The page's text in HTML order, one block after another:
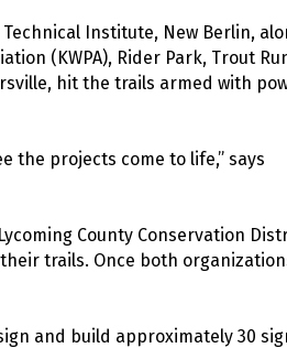
Institute, New Berlin,
(KWPA), Rider Park, Trout
hit the trails armed with
the projects come to life,” says
County Conservation
trails. Once both
and build approximately 30